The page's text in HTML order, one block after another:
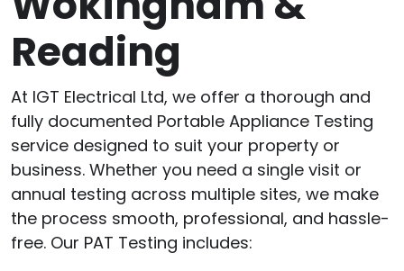
Reading
At IGT Electrical Ltd, we offer a thorough and
fully documented Portable Appliance Testing
service designed to suit your property or
business. Whether you need a single visit or
annual testing across multiple sites, we make
the process smooth, professional, and hassle-
free. Our PAT Testing includes: